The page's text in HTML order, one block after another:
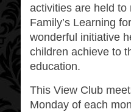
activities are held to
Family’s Learning
wonderful initiative
children achieve to
education.
This View Club
Monday of each